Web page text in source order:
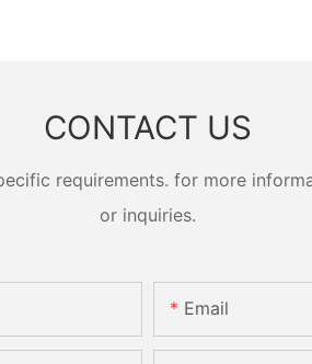
CONTACT US
requirements. for more
or inquiries.
Email